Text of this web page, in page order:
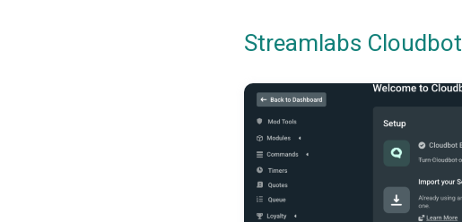
Streamlabs Cloudbot